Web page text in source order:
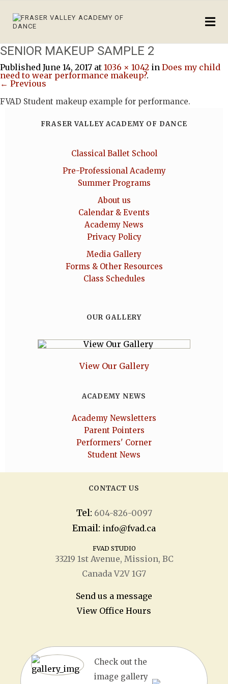
SENIOR MAKEUP SAMPLE 2
Published June 14, 2017 at 1036 × 1042 in Does my child
need to wear performance makeup?.
← Previous
FVAD Student makeup example for performance.
FRASER VALLEY ACADEMY OF DANCE
Classical Ballet School
Pre-Professional Academy
Summer Programs
About us
Calendar & Events
Academy News
Privacy Policy
Media Gallery
Forms & Other Resources
Class Schedules
OUR GALLERY
View Our Gallery
ACADEMY NEWS
Academy Newsletters
Parent Pointers
Performers' Corner
Student News
CONTACT US
Tel: 604-826-0097
Email: info@fvad.ca
FVAD STUDIO
33219 1stAvenue, Mission, BC
Canada V2V 1G7
Send us a message
View Office Hours
Check out the
image gallery